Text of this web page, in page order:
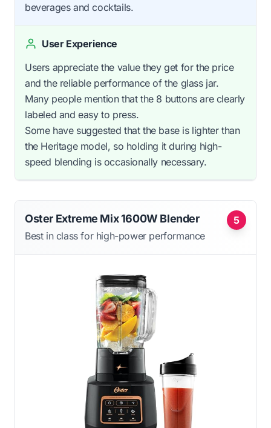
beverages and cocktails.
User Experience
Users appreciate the value they get for the price
and the reliable performance of the glass jar.
Many people mention that the 8 buttons are clearly
labeled and easy to press.
Some have suggested that the base is lighter than
the Heritage model, so holding it during high-
speed blending is occasionally necessary.
5
Oster Extreme Mix 1600W Blender
Best in class for high-power performance